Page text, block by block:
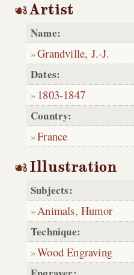
Artist
Name:
Grandville, J.-J.
Dates:
1803-1847
Country:
France
Illustration
Subjects:
Animals,Humor
Technique:
Wood Engraving